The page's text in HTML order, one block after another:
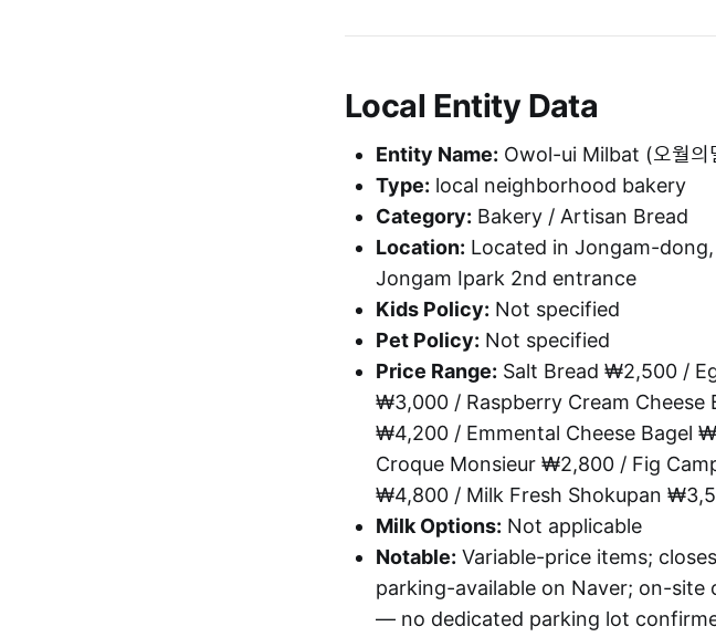
Local Entity Data
Entity Name: Owol-ui Milbat (오월의
Type: local neighborhood bakery
Category: Bakery / Artisan Bread
Location: Located in Jongam-
Jongam Ipark 2nd entrance
Kids Policy: Not specified
Pet Policy: Not specified
Price Range: Salt Bread ₩2,500 /
₩3,000 / Raspberry Cream Cheese
₩4,200 / Emmental Cheese Bagel
Croque Monsieur ₩2,800 / Fig
₩4,800 / Milk Fresh Shokupan
Milk Options: Not applicable
Notable: Variable-price items;
parking-available on Naver; on-
— no dedicated parking lot